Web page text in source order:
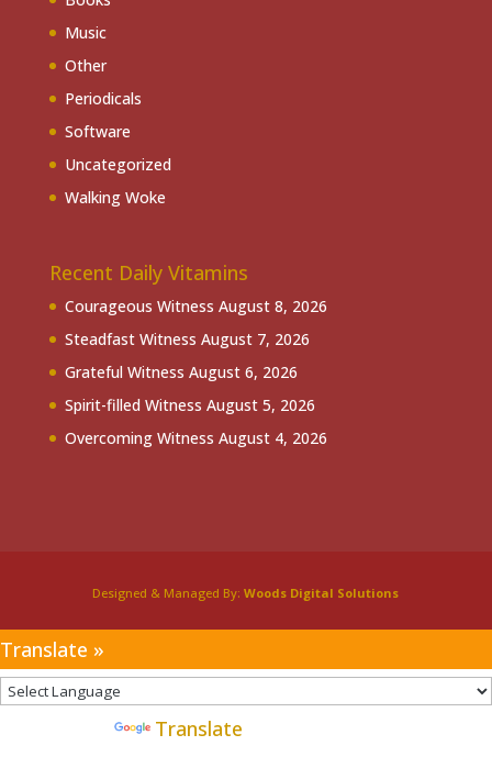
Music
Other
Periodicals
Software
Uncategorized
Walking Woke
Recent Daily Vitamins
Courageous Witness August 8, 2026
Steadfast Witness August 7, 2026
Grateful Witness August 6, 2026
Spirit-filled Witness August 5, 2026
Overcoming Witness August 4, 2026
Designed & Managed By:Woods Digital Solutions
Translate »
Translate